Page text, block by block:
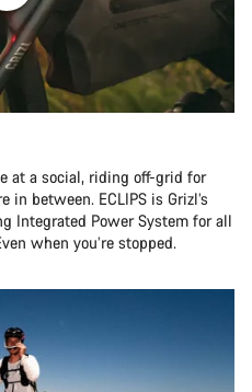
at a social, riding off-grid for
in between. ECLIPS is Grizl’s
Integrated Power System for all
when you’re stopped.